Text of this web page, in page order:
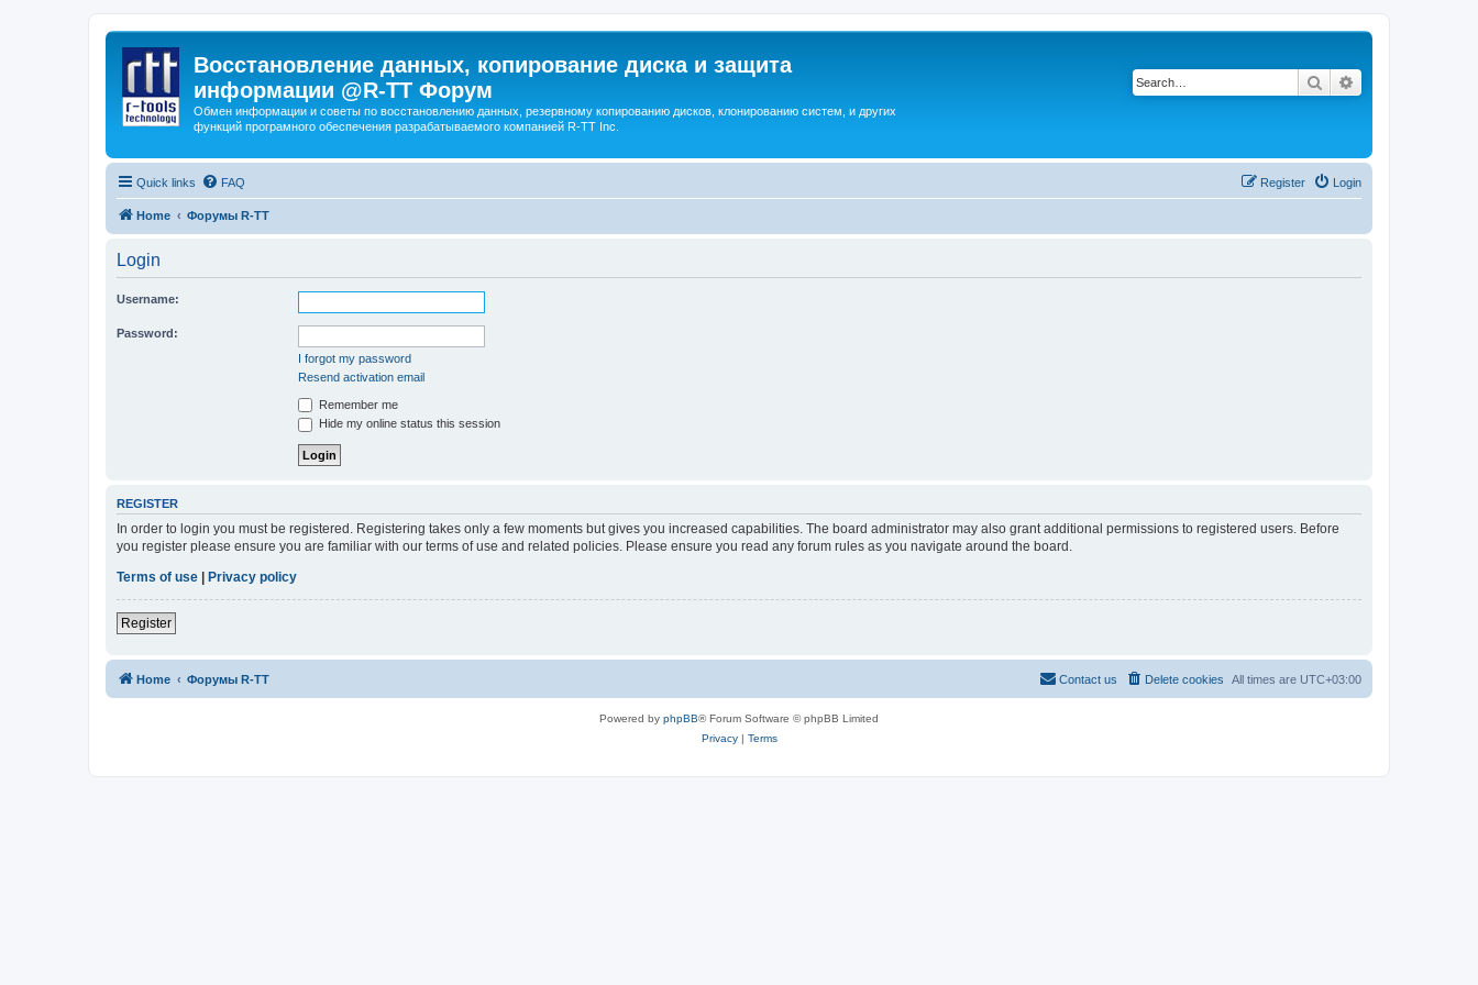
Восстановление данных, копирование диска и защита
информации @R-TT Форум
Обмен информации и советы по восстановлению данных, резервному копированию дисков, клонированию систем, и других
функций програмного обеспечения разрабатываемого компанией R-TT Inc.
Search
Quick links FAQ Login
Register
Home Форумы R-TT
Login
Username:
Password:
I forgot my password
Resend activation email
Remember me
Hide my online status this session
REGISTER
In order to login you must be registered. Registering takes only a few moments but gives you increased capabilities. The board administrator may also grant additional permissions to registered users. Before
you register please ensure you are familiar with our terms of use and related policies. Please ensure you read any forum rules as you navigate around the board.
Terms of use
Privacy policy
Register
Home Форумы R-TT All times are UTC+03:00
Delete cookies
Contact us
Powered by phpBB® Forum Software © phpBB Limited
Privacy| Terms